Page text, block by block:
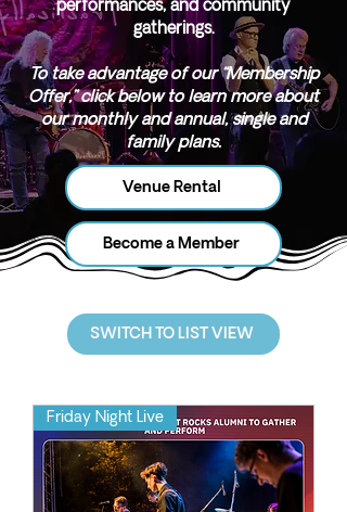
performances, and community
gatherings.
To take advantage of our “Membership
Offer,” click below to learn more about
our monthly and annual, single and
family plans.
Venue Rental
Become a Member
SWITCH TO LIST VIEW
Friday Night Live